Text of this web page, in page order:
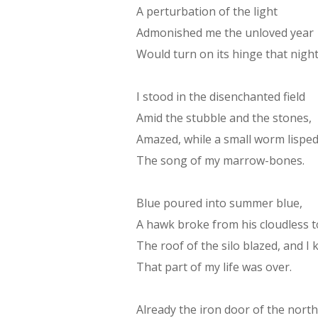
A perturbation of the light
Admonished me the unloved year
Would turn on its hinge that
I stood in the disenchanted field
Amid the stubble and the stones,
Amazed, while a small worm
The song of my marrow-bones.
Blue poured into summer blue,
A hawk broke from his cloudless
The roof of the silo blazed, and I
That part of my life was over.
Already the iron door of the north